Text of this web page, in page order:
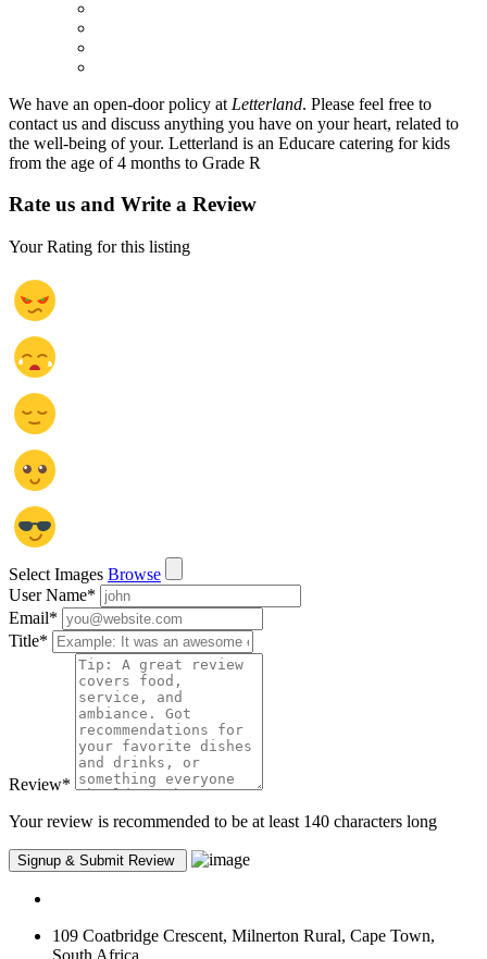
We have an open-door policy at Letterland. Please feel free to
contact us and discuss anything you have on your heart, related to
the well-being of your. Letterland is an Educare catering for kids
from the age of 4 months to Grade R
Rate us and Write a Review
Your Rating for this listing
Select Images Browse
User Name*
Email*
Title*
Review*
Your review is recommended to be at least 140 characters long
109 Coatbridge Crescent, Milnerton Rural, Cape Town,
South Africa